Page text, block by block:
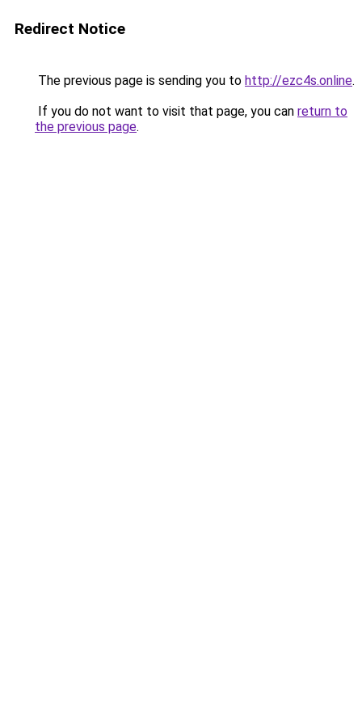
Redirect Notice
The previous page is sending you to http://ezc4s.online.
If you do not want to visit that page, you can return to
the previous page.